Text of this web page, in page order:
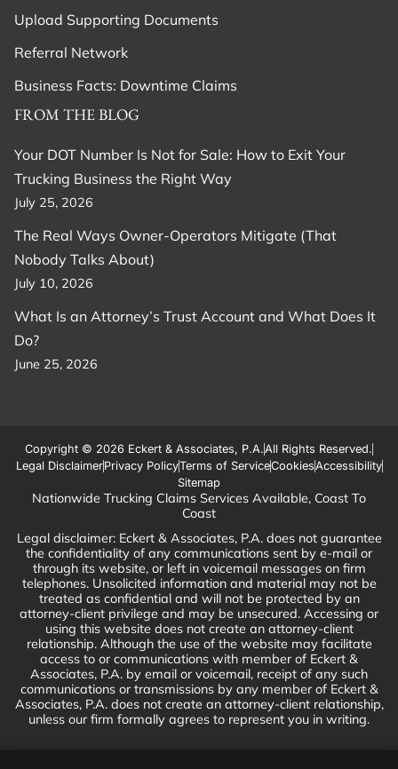
FROM THE BLOG
Your DOT Number Is Not for Sale: How to Exit Your
Trucking Business the Right Way
July 25, 2026
The Real Ways Owner-Operators Mitigate (That
Nobody Talks About)
July 10, 2026
What Is an Attorney’s Trust Account and What Does It
Do?
June 25, 2026
Upload Supporting Documents
Referral Network
Business Facts: Downtime Claims
Copyright © 2026 Eckert & Associates, P.A.All Rights Reserved.
Legal DisclaimerPrivacy PolicyTerms of ServiceCookiesAccessibility
Sitemap
Nationwide Trucking Claims Services Available, Coast To
Coast
Legal disclaimer: Eckert & Associates, P.A. does not guarantee
the confidentiality of any communications sent by e-mail or
through its website, or left in voicemail messages on firm
telephones. Unsolicited information and material may not be
treated as confidential and will not be protected by an
attorney-client privilege and may be unsecured. Accessing or
using this website does not create an attorney-client
relationship. Although the use of the website may facilitate
access to or communications with member of Eckert &
Associates, P.A. by email or voicemail, receipt of any such
communications or transmissions by any member of Eckert &
Associates, P.A. does not create an attorney-client relationship,
unless our firm formally agrees to represent you in writing.